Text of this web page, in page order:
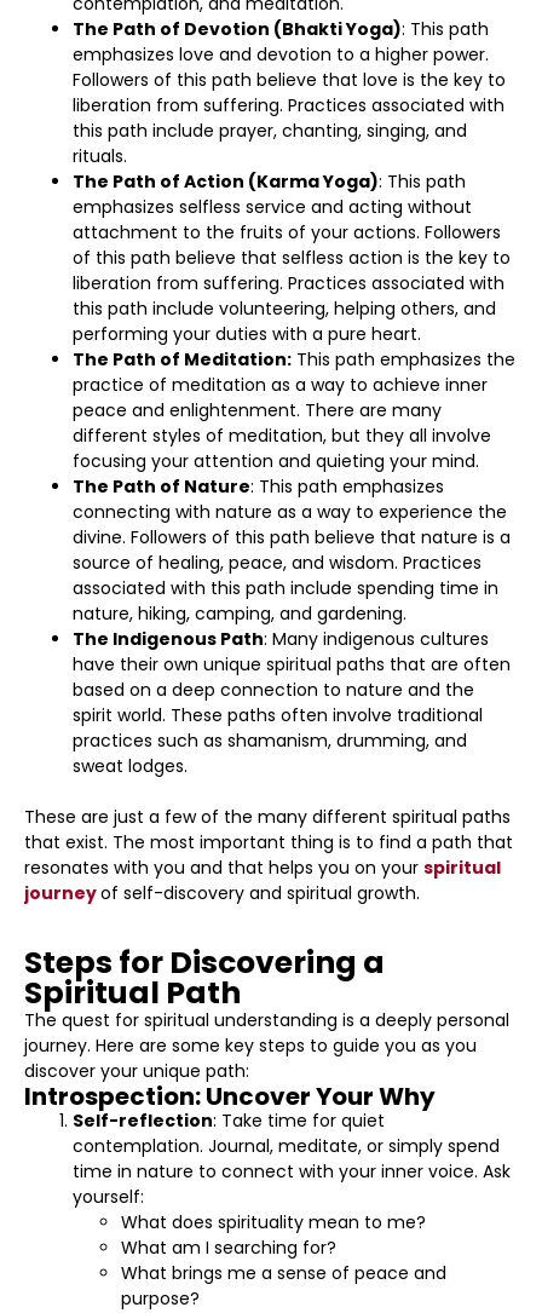
The Path of Devotion (Bhakti Yoga): This path
emphasizes love and devotion to a higher power.
Followers of this path believe that love is the key to
liberation from suffering. Practices associated with
this path include prayer, chanting, singing, and
rituals.
The Path of Action (Karma Yoga): This path
emphasizes selfless service and acting without
attachment to the fruits of your actions. Followers
of this path believe that selfless action is the key to
liberation from suffering. Practices associated with
this path include volunteering, helping others, and
performing your duties with a pure heart.
The Path of Meditation: This path emphasizes the
practice of meditation as a way to achieve inner
peace and enlightenment. There are many
different styles of meditation, but they all involve
focusing your attention and quieting your mind.
The Path of Nature: This path emphasizes
connecting with nature as a way to experience the
divine. Followers of this path believe that nature is a
source of healing, peace, and wisdom. Practices
associated with this path include spending time in
nature, hiking, camping, and gardening.
The Indigenous Path: Many indigenous cultures
have their own unique spiritual paths that are often
based on a deep connection to nature and the
spirit world. These paths often involve traditional
practices such as shamanism, drumming, and
sweat lodges.
These are just a few of the many different spiritual paths
that exist. The most important thing is to find a path that
resonates with you and that helps you on your spiritual
journeyof self-discovery and spiritual growth.
Steps for Discovering a
Spiritual Path
The quest for spiritual understanding is a deeply personal
journey. Here are some key steps to guide you as you
discover your unique path:
Introspection: Uncover Your Why
Self-reflection: Take time for quiet
contemplation. Journal, meditate, or simply spend
time in nature to connect with your inner voice. Ask
yourself:
What does spirituality mean to me?
What am I searching for?
What brings me a sense of peace and
purpose?